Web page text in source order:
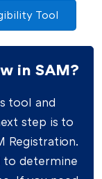
Tool
in SAM?
tool and
step is to
Registration.
to determine